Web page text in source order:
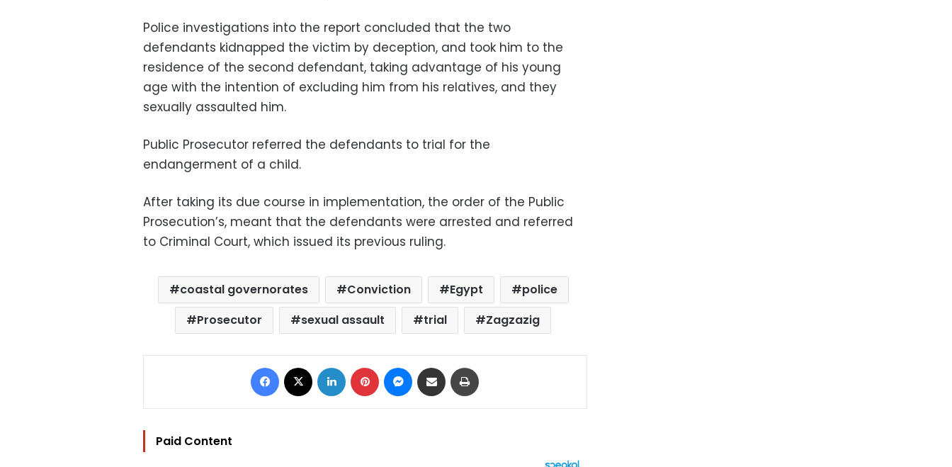
Police investigations into the report concluded that the two
defendants kidnapped the victim by deception, and took him to the
residence of the second defendant, taking advantage of his young
age with the intention of excluding him from his relatives, and they
sexually assaulted him.
Public Prosecutor referred the defendants to trial for the
endangerment of a child.
After taking its due course in implementation, the order of the Public
Prosecution’s, meant that the defendants were arrested and referred
to Criminal Court, which issued its previous ruling.
coastal governorates Conviction Egypt
police
Prosecutor
sexual assault trial Zagzazig
Facebook LinkedIn Pinterest Messenger
Share via Email
Paid Content